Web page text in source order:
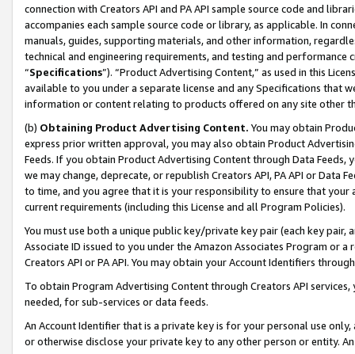
connection with Creators API and PA API sample source code and
accompanies each sample source code or library, as applicable. In
manuals, guides, supporting materials, and other information,
technical and engineering requirements, and testing and
“Specifications”). “Product Advertising Content,” as used in this
available to you under a separate license and any Specifications that
information or content relating to products offered on any site other
(b) Obtaining Product Advertising Content. You may obtain
express prior written approval, you may also obtain Product
Feeds. If you obtain Product Advertising Content through Data Feeds,
we may change, deprecate, or republish Creators API, PA API or Data
to time, and you agree that it is your responsibility to ensure that your
current requirements (including this License and all Program Policies).
You must use both a unique public key/private key pair (each key pair,
Associate ID issued to you under the Amazon Associates Program or
Creators API or PA API. You may obtain your Account Identifiers
To obtain Program Advertising Content through Creators API
needed, for sub-services or data feeds.
An Account Identifier that is a private key is for your personal use
or otherwise disclose your private key to any other person or entity.